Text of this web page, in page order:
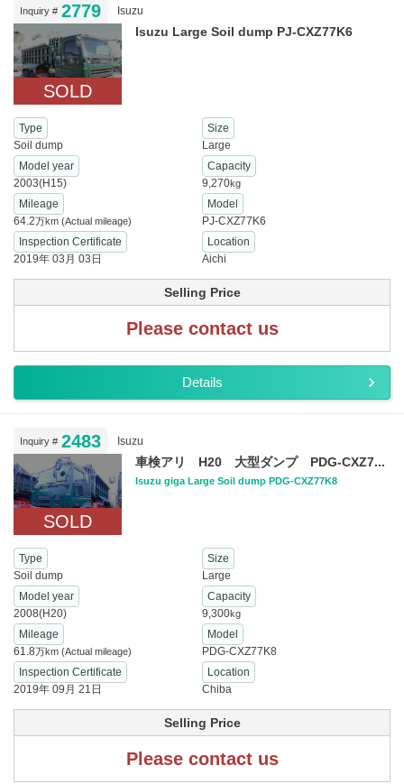
Inquiry # 2779 Isuzu
SOLD
Isuzu Large Soil dump PJ-CXZ77K6
Type
Soil dump
Size
Large
Model year
2003(H15)
Capacity
9,270kg
Mileage
64.2万km (Actual mileage)
Model
PJ-CXZ77K6
Inspection Certificate
2019年 03月 03日
Location
Aichi
Selling Price
Please contact us
Details
Inquiry # 2483 Isuzu
SOLD
車検アリ H20 大型ダンプ PDG-CXZ7...
Isuzu giga Large Soil dump PDG-CXZ77K8
Type
Soil dump
Size
Large
Model year
2008(H20)
Capacity
9,300kg
Mileage
61.8万km (Actual mileage)
Model
PDG-CXZ77K8
Inspection Certificate
2019年 09月 21日
Location
Chiba
Selling Price
Please contact us